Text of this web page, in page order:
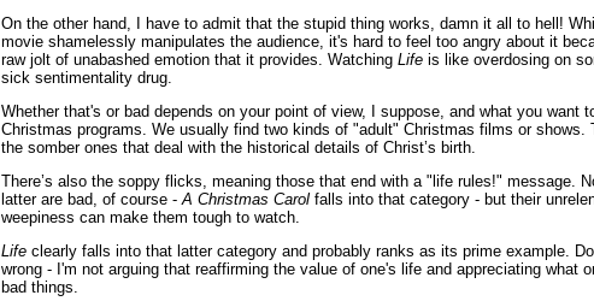
On the other hand, I have to admit that the stupid thing works, damn it all to hell!
movie shamelessly manipulates the audience, it's hard to feel too angry about it
raw jolt of unabashed emotion that it provides. Watching Life is like overdosing on
sick sentimentality drug.
Whether that's or bad depends on your point of view, I suppose, and what you want
Christmas programs. We usually find two kinds of "adult" Christmas films or shows.
the somber ones that deal with the historical details of Christ’s birth.
There’s also the soppy flicks, meaning those that end with a "life rules!" message.
latter are bad, of course -A Christmas Carol falls into that category - but their
weepiness can make them tough to watch.
Life clearly falls into that latter category and probably ranks as its prime example.
wrong - I'm not arguing that reaffirming the value of one's life and appreciating what
bad things.